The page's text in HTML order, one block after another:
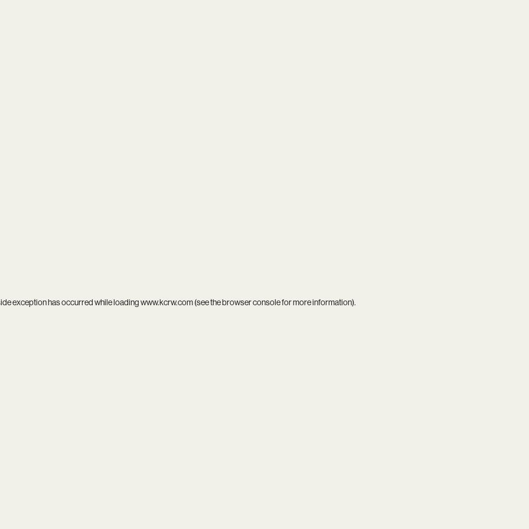
exception has occurred while loadingwww.kcrw.com(see thebrowser consolefor more information).